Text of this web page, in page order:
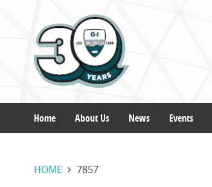
navigation
Home About Us News Events
HOME 7857